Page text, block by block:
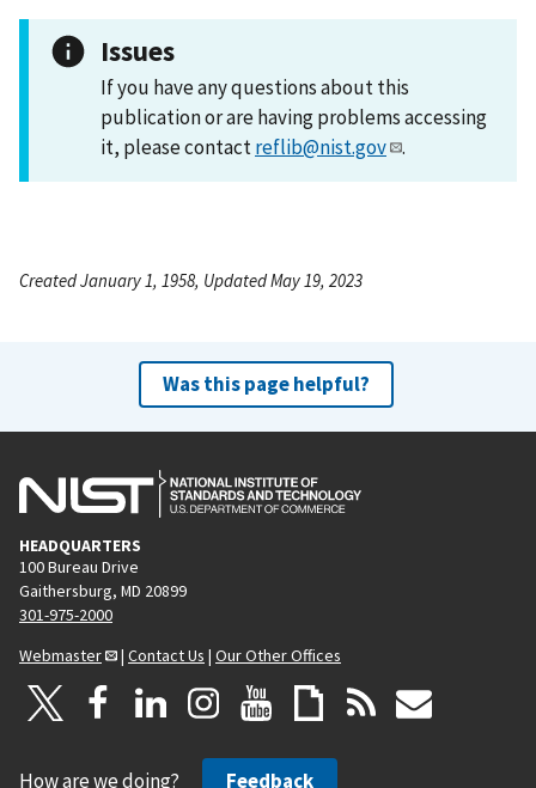
Issues
If you have any questions about this
publication or are having problems accessing
it, please contactreflib@nist.gov .
Created January 1, 1958, Updated May 19, 2023
Was this page helpful?
HEADQUARTERS
100 Bureau Drive
Gaithersburg, MD 20899
301-975-2000
Webmaster
| Contact Us | Our Other Offices
How are we doing? Feedback